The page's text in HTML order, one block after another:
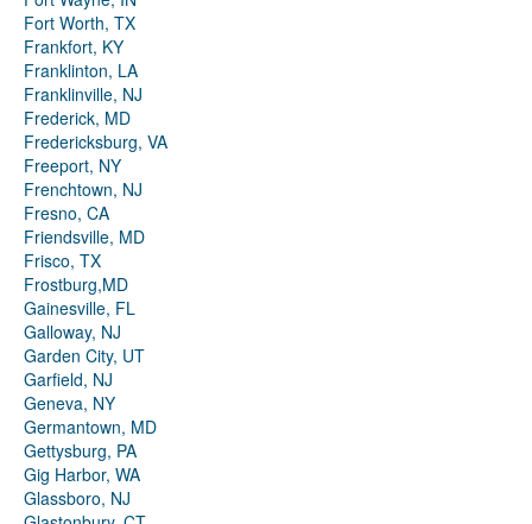
Fort Worth, TX
Frankfort, KY
Franklinton, LA
Franklinville, NJ
Frederick, MD
Fredericksburg, VA
Freeport, NY
Frenchtown, NJ
Fresno, CA
Friendsville, MD
Frisco, TX
Frostburg,MD
Gainesville, FL
Galloway, NJ
Garden City, UT
Garfield, NJ
Geneva, NY
Germantown, MD
Gettysburg, PA
Gig Harbor, WA
Glassboro, NJ